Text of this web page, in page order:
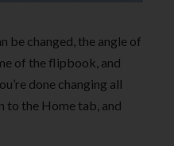
be changed, the angle of
of the flipbook, and
done changing all
to the Home tab, and